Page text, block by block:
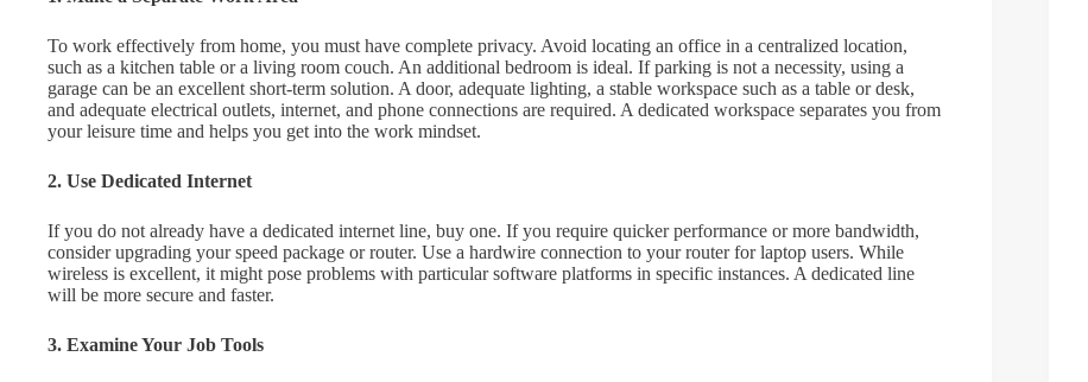
To work effectively from home, you must have complete privacy. Avoid locating an office in a centralized location,
such as a kitchen table or a living room couch. An additional bedroom is ideal. If parking is not a necessity, using a
garage can be an excellent short-term solution. A door, adequate lighting, a stable workspace such as a table or desk,
and adequate electrical outlets, internet, and phone connections are required. A dedicated workspace separates you from
your leisure time and helps you get into the work mindset.
2. Use Dedicated Internet
If you do not already have a dedicated internet line, buy one. If you require quicker performance or more bandwidth,
consider upgrading your speed package or router. Use a hardwire connection to your router for laptop users. While
wireless is excellent, it might pose problems with particular software platforms in specific instances. A dedicated line
will be more secure and faster.
3. Examine Your Job Tools